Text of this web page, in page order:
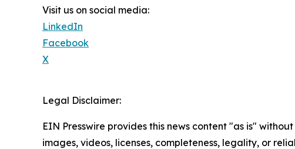
Visit us on social media:
LinkedIn
Facebook
X
Legal Disclaimer:
EIN Presswire provides this news content "as is"
images, videos, licenses, completeness, legality, or